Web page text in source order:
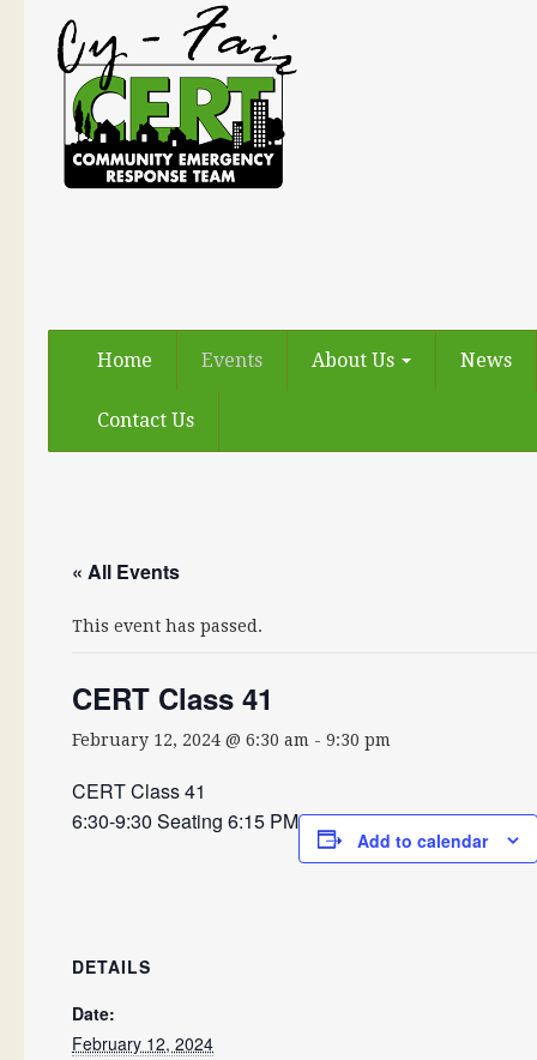
Home Events About Us News
Contact Us
« All Events
This event has passed.
CERT Class 41
February 12, 2024 @ 6:30 am - 9:30 pm
CERT Class 41
6:30-9:30 Seating 6:15 PM
Add to calendar
DETAILS
Date:
February 12, 2024